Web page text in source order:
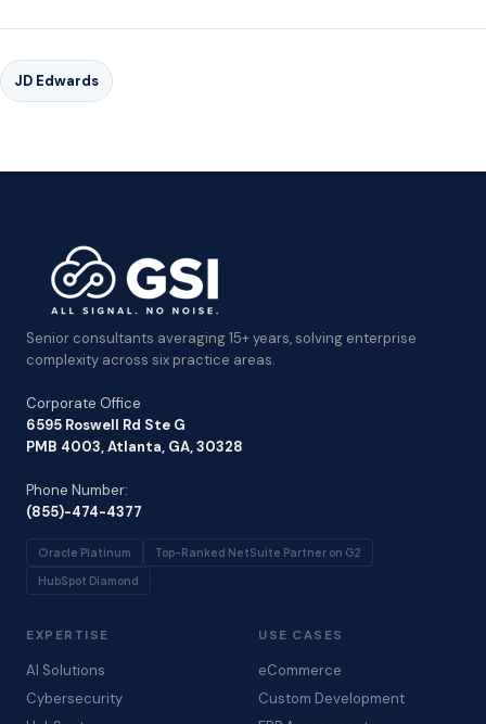
JD Edwards
Senior consultants averaging 15+ years, solving enterprise
complexity across six practice areas.
Corporate Office
6595 Roswell Rd Ste G
PMB 4003, Atlanta, GA, 30328
Phone Number:
(855)-474-4377
Oracle Platinum Top-Ranked NetSuite Partner on G2
HubSpot Diamond
EXPERTISE
AI Solutions
Cybersecurity
USE CASES
eCommerce
Custom Development